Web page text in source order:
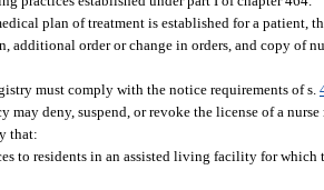
plan of treatment is established for a patient,
additional order or change in orders, and copy of
must comply with the notice requirements of s.
may deny, suspend, or revoke the license of a
that:
to residents in an assisted living facility for which